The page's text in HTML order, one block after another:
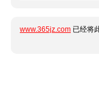
www.365jz.com 已经将